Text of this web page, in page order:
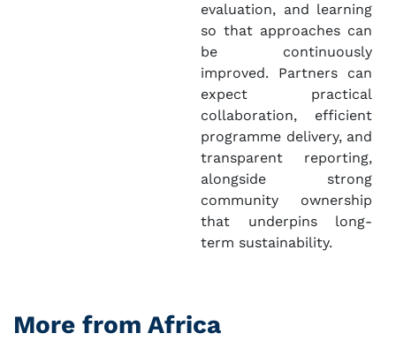
evaluation, and learning
so that approaches can
be continuously
improved. Partners can
expect practical
collaboration, efficient
programme delivery, and
transparent reporting,
alongside strong
community ownership
that underpins long-
term sustainability.
More from Africa